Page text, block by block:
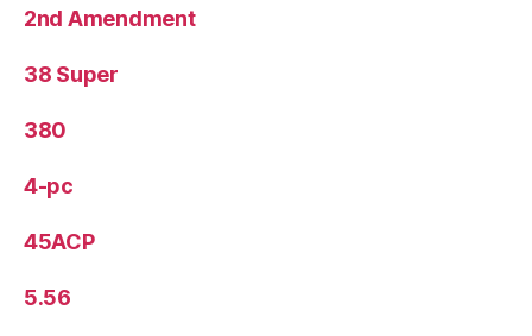
2nd Amendment
38 Super
380
4-pc
45ACP
5.56